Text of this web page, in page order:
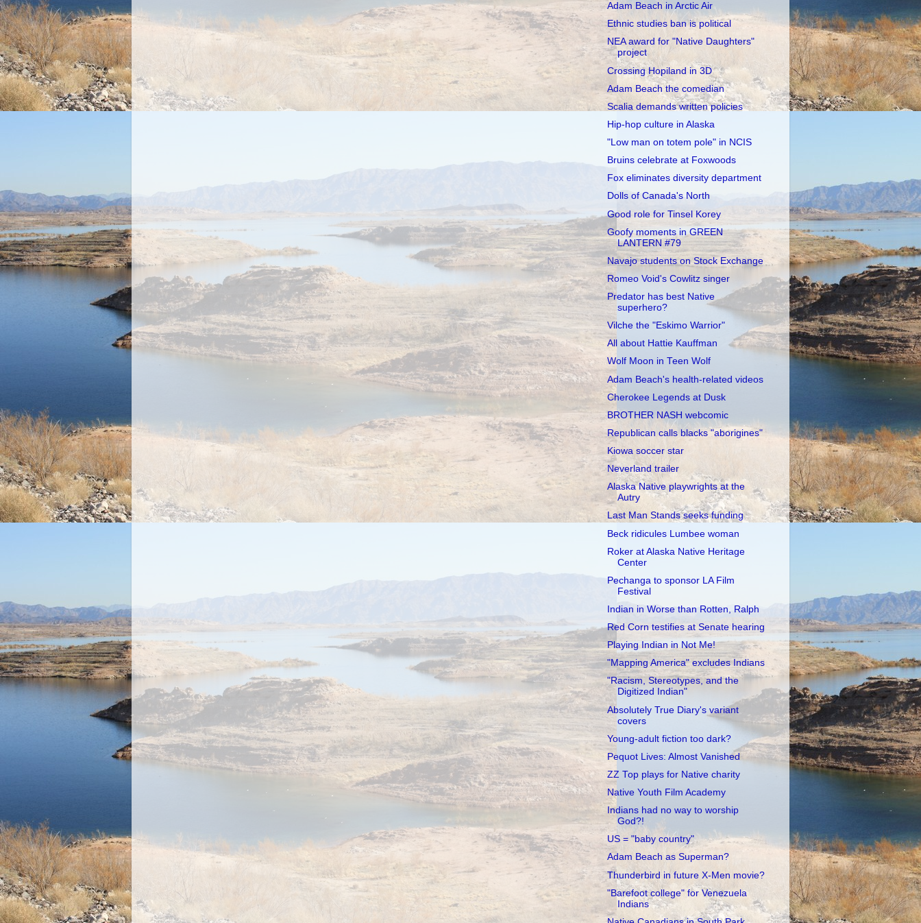
Adam Beach in Arctic Air
Ethnic studies ban is political
NEA award for "Native Daughters"
project
Crossing Hopiland in 3D
Adam Beach the comedian
Scalia demands written policies
Hip-hop culture in Alaska
"Low man on totem pole" in NCIS
Bruins celebrate at Foxwoods
Fox eliminates diversity department
Dolls of Canada's North
Good role for Tinsel Korey
Goofy moments in GREEN
LANTERN #79
Navajo students on Stock Exchange
Romeo Void's Cowlitz singer
Predator has best Native
superhero?
Vilche the "Eskimo Warrior"
All about Hattie Kauffman
Wolf Moon in Teen Wolf
Adam Beach's health-related videos
Cherokee Legends at Dusk
BROTHER NASH webcomic
Republican calls blacks "aborigines"
Kiowa soccer star
Neverland trailer
Alaska Native playwrights at the
Autry
Last Man Stands seeks funding
Beck ridicules Lumbee woman
Roker at Alaska Native Heritage
Center
Pechanga to sponsor LA Film
Festival
Indian in Worse than Rotten, Ralph
Red Corn testifies at Senate hearing
Playing Indian in Not Me!
"Mapping America" excludes Indians
"Racism, Stereotypes, and the
Digitized Indian"
Absolutely True Diary's variant
covers
Young-adult fiction too dark?
Pequot Lives: Almost Vanished
ZZ Top plays for Native charity
Native Youth Film Academy
Indians had no way to worship
God?!
US = "baby country"
Adam Beach as Superman?
Thunderbird in future X-Men movie?
"Barefoot college" for Venezuela
Indians